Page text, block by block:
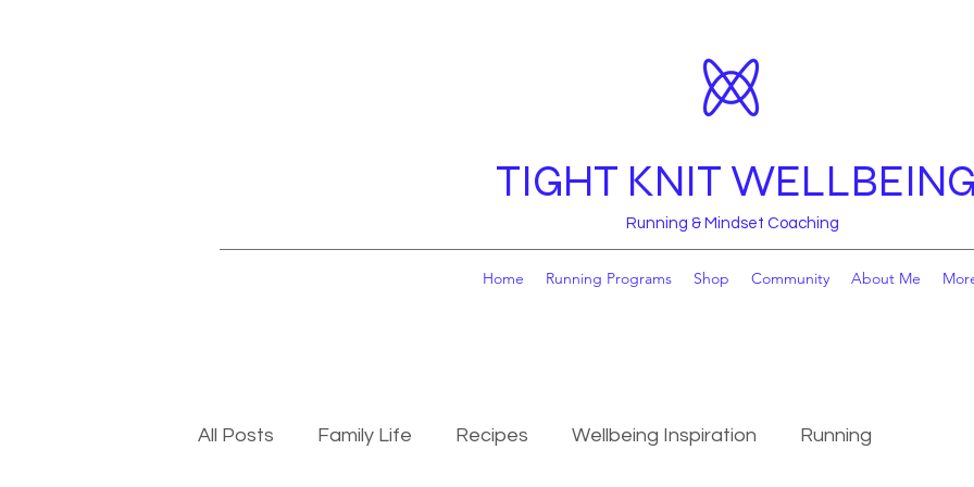
TIGHT KNIT WELLBEING
Running & Mindset Coaching
Home Running Programs Shop Community About Me
All Posts Family Life Recipes Wellbeing Inspiration Running